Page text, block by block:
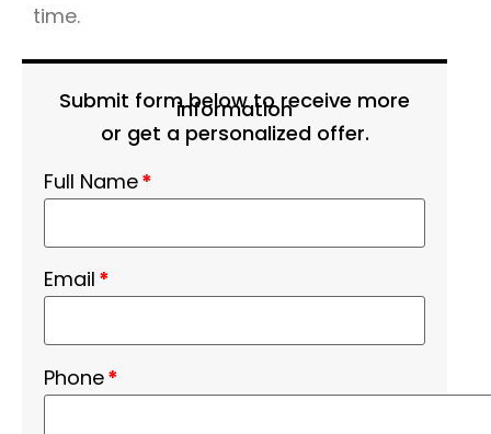
time.
Submit form below to receive more
information
or get a personalized offer.
Full Name*
Email *
Phone*